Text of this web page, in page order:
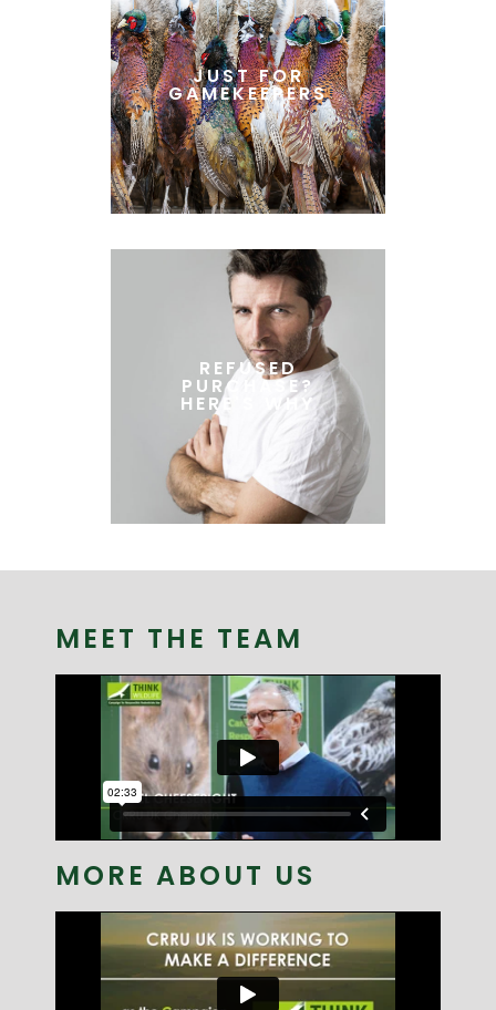
JUST FOR
GAMEKEEPERS
REFUSED
PURCHASE?
HERE'S WHY
MEET THE TEAM
MORE ABOUT US